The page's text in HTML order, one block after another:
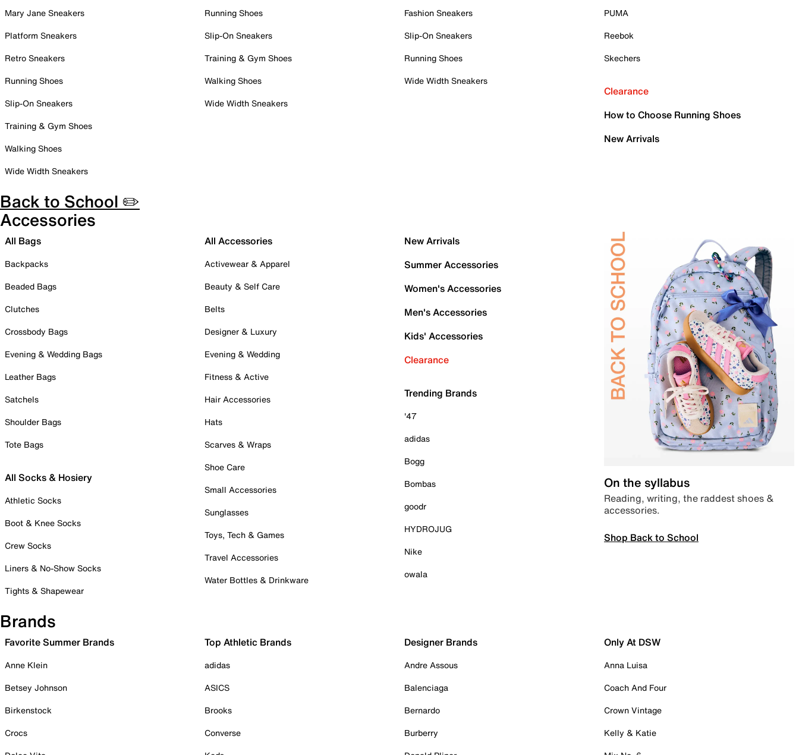
Mary Jane Sneakers
Platform Sneakers
Retro Sneakers
Running Shoes
Slip-On Sneakers
Training & Gym Shoes
Walking Shoes
Wide Width Sneakers
Running Shoes
Slip-On Sneakers
Training & Gym Shoes
Walking Shoes
Wide Width Sneakers
Fashion Sneakers
Slip-On Sneakers
Running Shoes
Wide Width Sneakers
PUMA
Reebok
Skechers
Clearance
How to Choose Running Shoes
New Arrivals
Back to School ✏️
Accessories
All Bags
Backpacks
Beaded Bags
Clutches
Crossbody Bags
Evening & Wedding Bags
Leather Bags
Satchels
Shoulder Bags
Tote Bags
All Socks & Hosiery
Athletic Socks
Boot & Knee Socks
Crew Socks
Liners & No-Show Socks
Tights & Shapewear
All Accessories
Activewear & Apparel
Beauty & Self Care
Belts
Designer & Luxury
Evening & Wedding
Fitness & Active
Hair Accessories
Hats
Scarves & Wraps
Shoe Care
Small Accessories
Sunglasses
Toys, Tech & Games
Travel Accessories
Water Bottles & Drinkware
New Arrivals
Summer Accessories
Women's Accessories
Men's Accessories
Kids' Accessories
Clearance
Trending Brands
'47
adidas
Bogg
Bombas
goodr
HYDROJUG
Nike
owala
On the syllabus
Reading, writing, the raddest shoes &
accessories.
Shop Back to School
Brands
Favorite Summer Brands
Anne Klein
Betsey Johnson
Birkenstock
Crocs
Top Athletic Brands
adidas
ASICS
Brooks
Converse
Designer Brands
Andre Assous
Balenciaga
Bernardo
Burberry
Only At DSW
Anna Luisa
Coach And Four
Crown Vintage
Kelly & Katie